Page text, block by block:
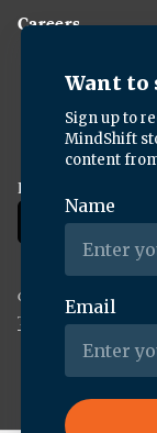
Careers
Download the
Copyright © 2026KQED
Terms of Service